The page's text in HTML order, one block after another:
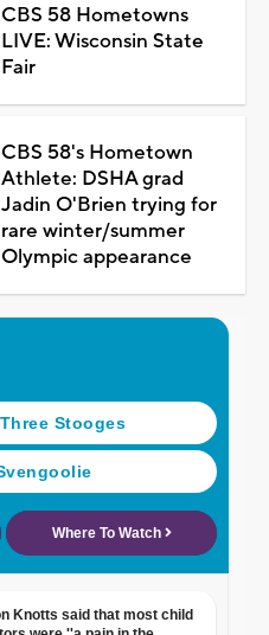
CBS 58 Hometowns
LIVE: Wisconsin State
Fair
CBS 58's Hometown
Athlete: DSHA grad
Jadin O'Brien trying for
rare winter/summer
Olympic appearance